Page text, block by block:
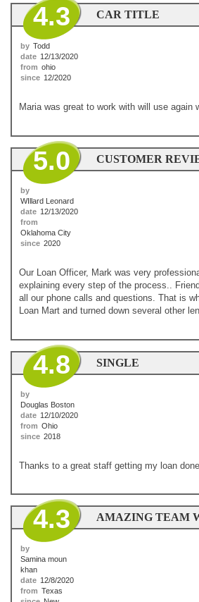
CAR TITLE
4.3
by Todd
date 12/13/2020
from ohio
since 12/2020
Maria was great to work with will use again
CUSTOMER
5.0
by
WIllard Leonard
date 12/13/2020
from
Oklahoma City
since 2020
Our Loan Officer, Mark was very
explaining every step of the process..
all our phone calls and questions. That is
Loan Mart and turned down several other
SINGLE
4.8
by
Douglas Boston
date 12/10/2020
from Ohio
since 2018
Thanks to a great staff getting my loan
AMAZING TEAM
4.3
by
Samina moun
khan
date 12/8/2020
from Texas